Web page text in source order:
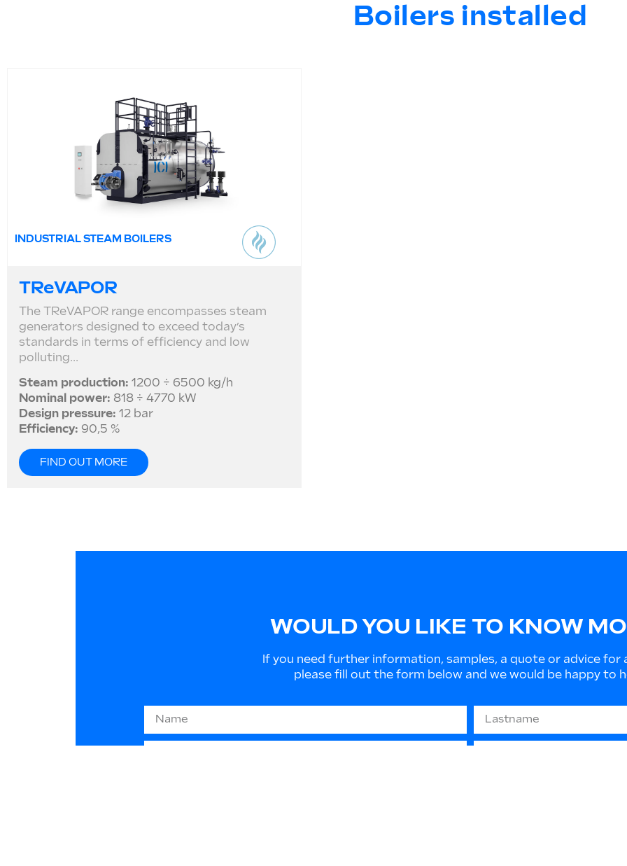
Boilers installed
INDUSTRIAL STEAM BOILERS
TReVAPOR
The TReVAPOR range encompasses steam
generators designed to exceed today’s
standards in terms of efficiency and low
polluting...
Steam production: 1200 ÷ 6500 kg/h
Nominal power: 818 ÷ 4770 kW
Design pressure: 12 bar
Efficiency: 90,5 %
FIND OUT MORE
WOULD YOU LIKE TO KNOW
If you need further information, samples, a quote or advice for
please fill out the form below and we would be happy to